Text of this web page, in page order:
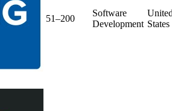
51–200
Software
Development States